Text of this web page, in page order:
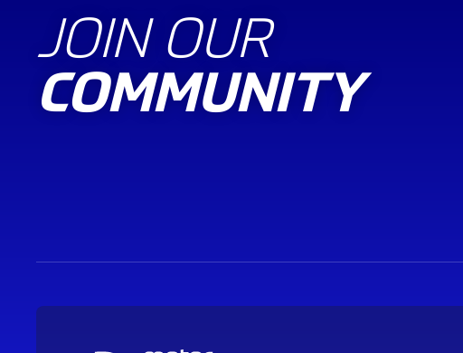
JOIN OUR
COMMUNITY